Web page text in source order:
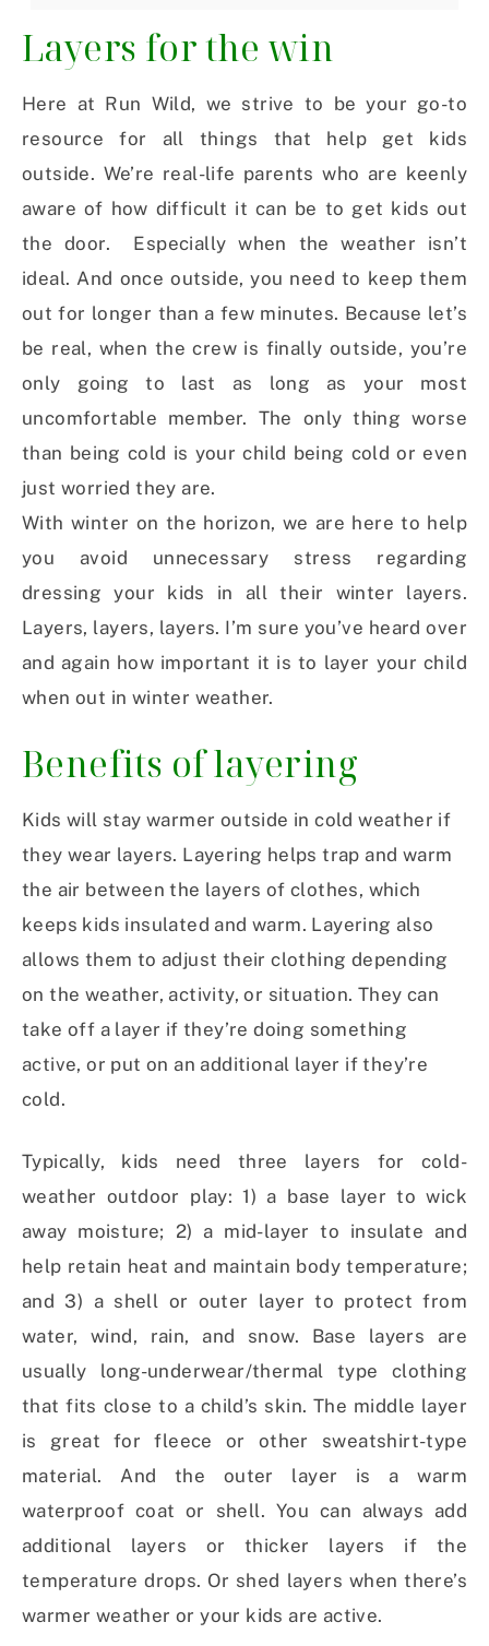
Layers for the win
Here at Run Wild, we strive to be your go-to
resource for all things that help get kids
outside. We’re real-life parents who are keenly
aware of how difficult it can be to get kids out
the door. Especially when the weather isn’t
ideal. And once outside, you need to keep them
out for longer than a few minutes. Because let’s
be real, when the crew is finally outside, you’re
only going to last as long as your most
uncomfortable member. The only thing worse
than being cold is your child being cold or even
just worried they are.
With winter on the horizon, we are here to help
you avoid unnecessary stress regarding
dressing your kids in all their winter layers.
Layers, layers, layers. I’m sure you’ve heard over
and again how important it is to layer your child
when out in winter weather.
Benefits of layering
Kids will stay warmer outside in cold weather if
they wear layers. Layering helps trap and warm
the air between the layers of clothes, which
keeps kids insulated and warm. Layering also
allows them to adjust their clothing depending
on the weather, activity, or situation. They can
take off a layer if they’re doing something
active, or put on an additional layer if they’re
cold.
Typically, kids need three layers for cold-
weather outdoor play: 1) a base layer to wick
away moisture; 2) a mid-layer to insulate and
help retain heat and maintain body temperature;
and 3) a shell or outer layer to protect from
water, wind, rain, and snow. Base layers are
usually long-underwear/thermal type clothing
that fits close to a child’s skin. The middle layer
is great for fleece or other sweatshirt-type
material. And the outer layer is a warm
waterproof coat or shell. You can always add
additional layers or thicker layers if the
temperature drops. Or shed layers when there’s
warmer weather or your kids are active.